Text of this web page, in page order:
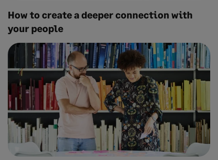
How to create a deeper connection with
your people